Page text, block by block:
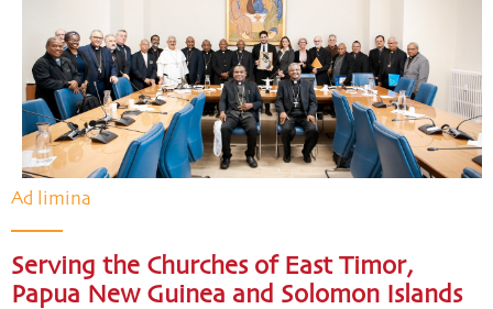
Ad limina
Serving the Churches of East Timor,
Papua New Guinea and Solomon Islands